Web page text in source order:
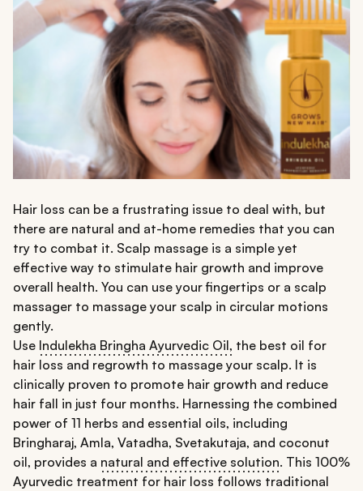
Hair loss can be a frustrating issue to deal with, but
there are natural and at-home remedies that you can
try to combat it. Scalp massage is a simple yet
effective way to stimulate hair growth and improve
overall health. You can use your fingertips or a scalp
massager to massage your scalp in circular motions
gently.
Use Indulekha Bringha Ayurvedic Oil, the best oil for
hair loss and regrowth to massage your scalp. It is
clinically proven to promote hair growth and reduce
hair fall in just four months. Harnessing the combined
power of 11 herbs and essential oils, including
Bringharaj, Amla, Vatadha, Svetakutaja, and coconut
oil, provides a natural and effective solution. This 100%
Ayurvedic treatment for hair loss follows traditional